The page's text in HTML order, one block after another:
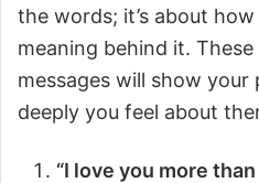
the words; it’s about
meaning behind it.
messages will show
deeply you feel about
“I love you more